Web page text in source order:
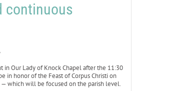
continuous
in Our Lady of Knock Chapel after the 11:30
in honor of the Feast of Corpus Christi on
— which will be focused on the parish level.